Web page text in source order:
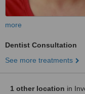
more
Dentist Consultation
See more treatments
1 other location in